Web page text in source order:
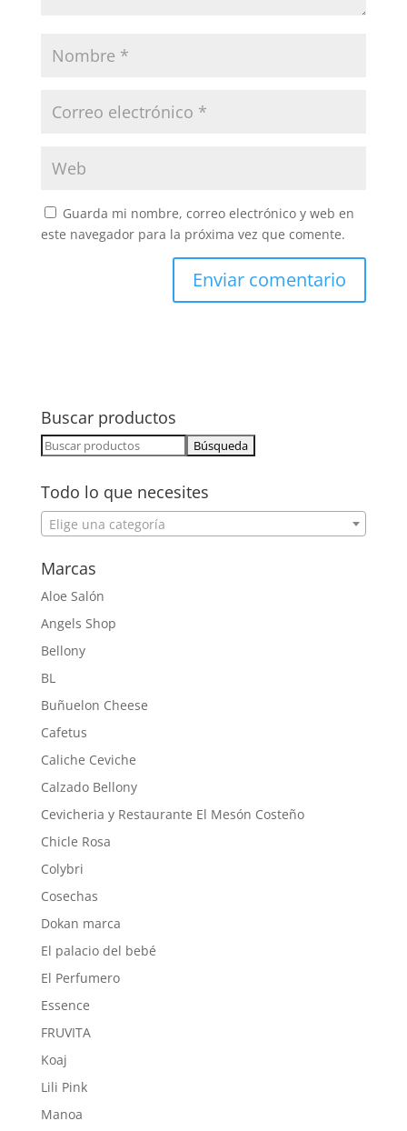
Guarda mi nombre, correo electrónico y web en
este navegador para la próxima vez que comente.
Buscar productos
Buscar:
Todo lo que necesites
Elige una categoría
Marcas
Aloe Salón
Angels Shop
Bellony
BL
Buñuelon Cheese
Cafetus
Caliche Ceviche
Calzado Bellony
Cevicheria y Restaurante El Mesón Costeño
Chicle Rosa
Colybri
Cosechas
Dokan marca
El palacio del bebé
El Perfumero
Essence
FRUVITA
Koaj
Lili Pink
Manoa